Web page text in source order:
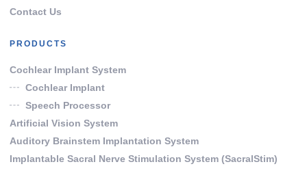
Contact Us
PRODUCTS
Cochlear Implant System
Cochlear Implant
Speech Processor
Artificial Vision System
Auditory Brainstem Implantation System
Implantable Sacral Nerve Stimulation System (SacralStim)